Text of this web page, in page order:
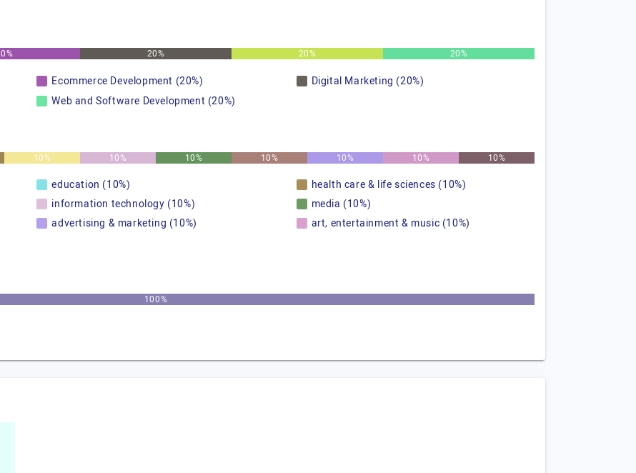
20% 20% 20%
Ecommerce Development (20%)
Digital Marketing (20%)
Web and Software Development (20%)
10% 10% 10% 10% 10% 10% 10%
education (10%)
health care & life sciences (10%)
information technology (10%)
media (10%)
advertising & marketing (10%)
art, entertainment & music (10%)
100%